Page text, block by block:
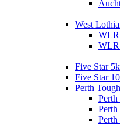
West
WLR
Five Star
Five Star
Perth
Perth